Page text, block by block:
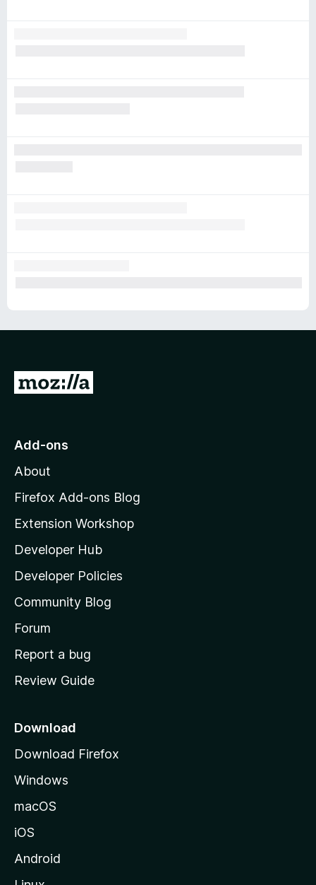
G
o
o
z
l
l
a
s
h
o
e
a
e
Add-ons
About
Firefox Add-ons Blog
Extension Workshop
Developer Hub
Developer Policies
Community Blog
Forum
Report a bug
Review Guide
Download
Download Firefox
Windows
macOS
iOS
Android